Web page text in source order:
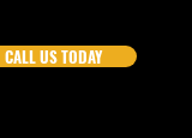
CALL US TODAY